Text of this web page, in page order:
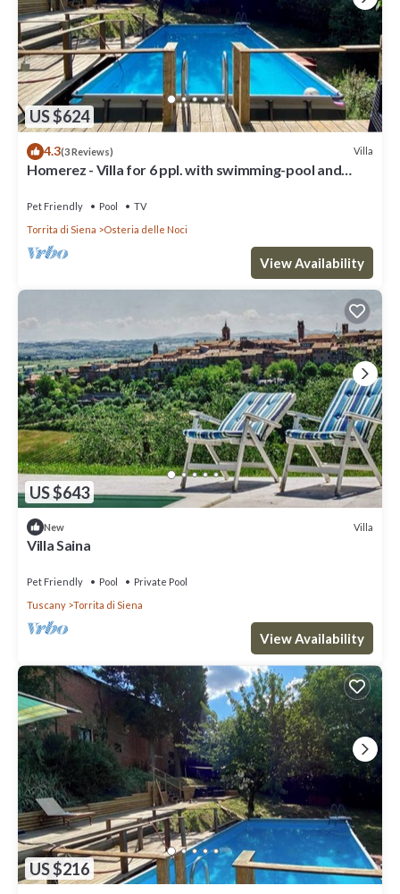
US $624
4.3(3 Reviews) Villa
Homerez - Villa for 6 ppl. with swimming-pool and
Pet Friendly Pool
TV
Torrita di Siena
Osteria delle Noci
View Availability
US $643
New Villa
Villa Saina
Pet Friendly Pool
Private Pool
Tuscany
Torrita di Siena
View Availability
US $216